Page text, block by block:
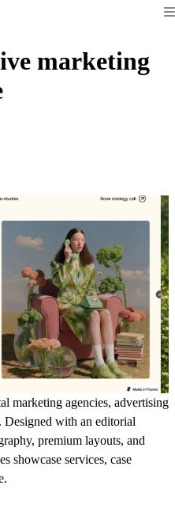
marketing
marketing agencies, advertising
Designed with an editorial
premium layouts, and
showcase services, case